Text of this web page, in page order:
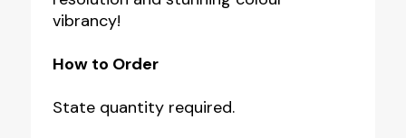
vibrancy!
How to Order
State quantity required.